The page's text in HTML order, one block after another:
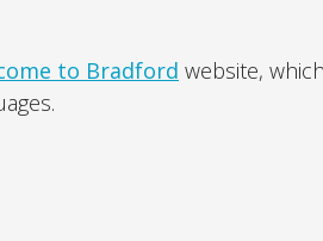
to Bradford website,